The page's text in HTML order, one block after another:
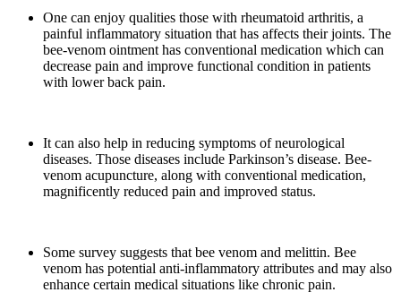
One can enjoy qualities those with rheumatoid arthritis, a
painful inflammatory situation that has affects their joints. The
bee-venom ointment has conventional medication which can
decrease pain and improve functional condition in patients
with lower back pain.
It can also help in reducing symptoms of neurological
diseases. Those diseases include Parkinson’s disease. Bee-
venom acupuncture, along with conventional medication,
magnificently reduced pain and improved status.
Some survey suggests that bee venom and melittin. Bee
venom has potential anti-inflammatory attributes and may also
enhance certain medical situations like chronic pain.